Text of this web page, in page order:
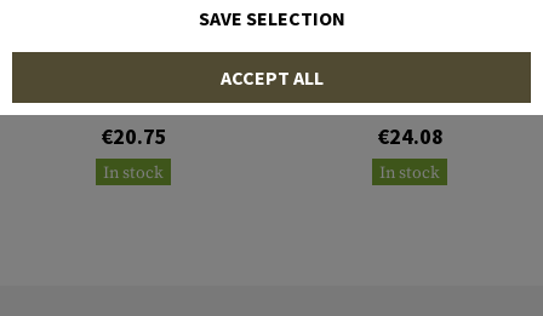
TEMPLAR'S GEAR
Multicurved
€20.75
In stock
TEMPLAR'S GEAR
Multicurved
€24.08
In stock
SAVE SELECTION
ACCEPT ALL